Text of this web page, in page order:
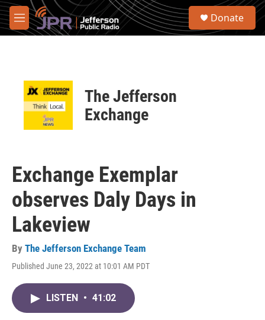
Skip to main content
M
e
S
Donate
The Jefferson
Exchange
Exchange Exemplar
observes Daly Days in
Lakeview
By The Jefferson Exchange Team
Published June 23, 2022 at 10:01 AM PDT
LISTEN • 41:02